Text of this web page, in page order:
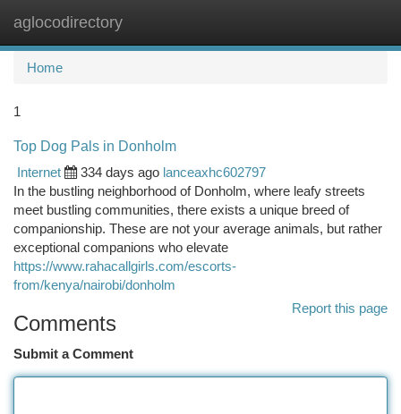
aglocodirectory
Home
1
Top Dog Pals in Donholm
Internet
334 days ago lanceaxhc602797
In the bustling neighborhood of Donholm, where leafy streets
meet bustling communities, there exists a unique breed of
companionship. These are not your average animals, but rather
exceptional companions who elevate
https://www.rahacallgirls.com/escorts-
from/kenya/nairobi/donholm
Report this page
Comments
Submit a Comment